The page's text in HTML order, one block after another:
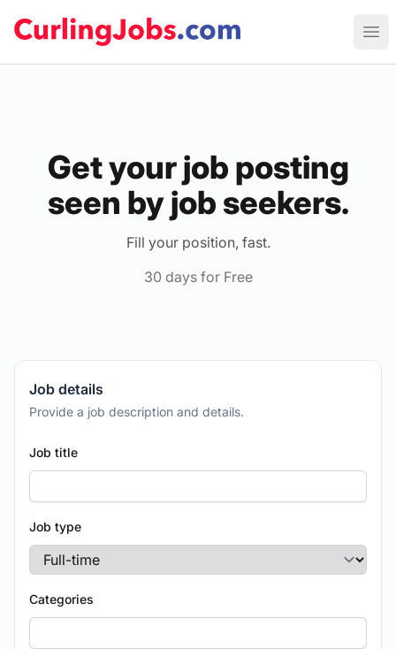
Curling Jobs
Get your job posting
seen by job seekers.
Fill your position, fast.
30 days for Free
Job details
Provide a job description and details.
Job title
Job type
Categories